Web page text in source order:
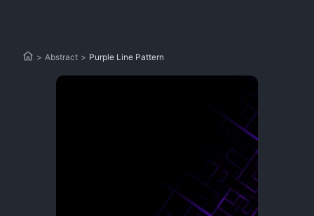
> Abstract > Purple Line Pattern